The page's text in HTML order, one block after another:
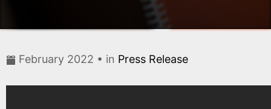
February 2022 • in Press Release